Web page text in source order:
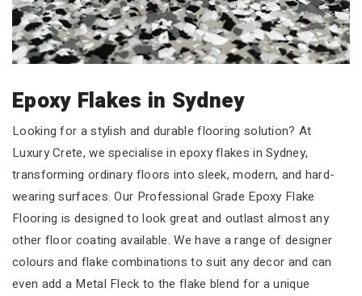
Epoxy Flakes in Sydney
Looking for a stylish and durable flooring solution? At
Luxury Crete, we specialise in epoxy flakes in Sydney,
transforming ordinary floors into sleek, modern, and hard-
wearing surfaces. Our Professional Grade Epoxy Flake
Flooring is designed to look great and outlast almost any
other floor coating available. We have a range of designer
colours and flake combinations to suit any decor and can
even add a Metal Fleck to the flake blend for a unique